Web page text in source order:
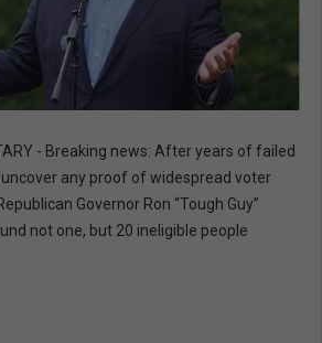
- Breaking news: After years of failed
any proof of widespread voter
Governor Ron “Tough Guy”
not one, but 20 ineligible people